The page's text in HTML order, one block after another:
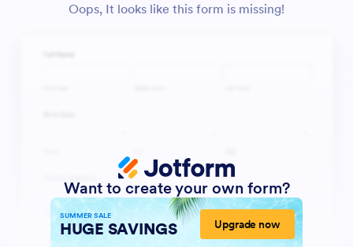
Oops, It looks like this form is missing!
Want to create your own form?
SUMMER SALE
HUGE SAVINGS Upgrade now